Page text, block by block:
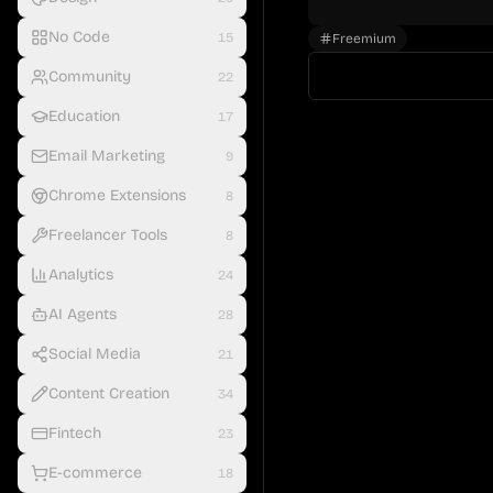
No Code 15
Community 22
Education 17
Email Marketing 9
Chrome Extensions 8
Freelancer Tools 8
Analytics 24
AI Agents 28
Social Media 21
Content Creation 34
Fintech 23
E-commerce 18
Freemium